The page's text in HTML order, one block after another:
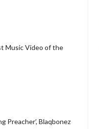
Music Video of the
Preacher’, Blaqbonez